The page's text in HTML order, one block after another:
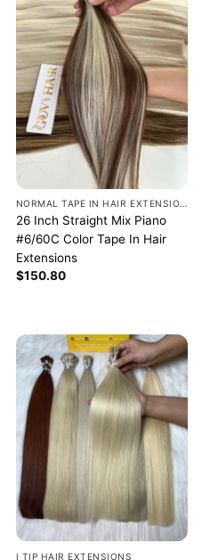
NORMAL TAPE IN HAIR EXTENSIONS
26 Inch Straight Mix Piano
#6/60C Color Tape In Hair
Extensions
$150.80
I TIP HAIR EXTENSIONS